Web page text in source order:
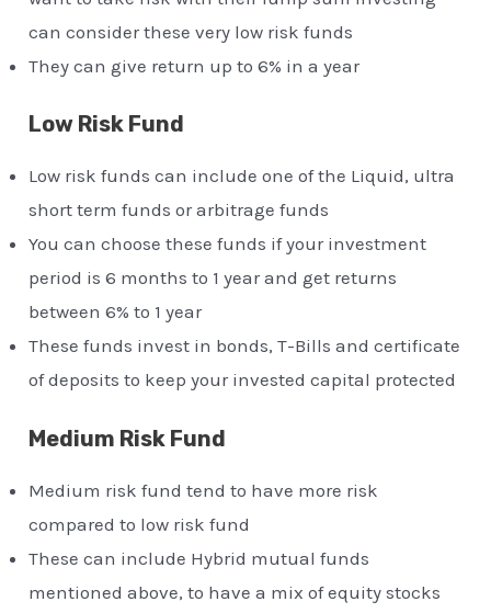
can consider these very low risk funds
They can give return up to 6% in a year
Low Risk Fund
Low risk funds can include one of the Liquid, ultra
short term funds or arbitrage funds
You can choose these funds if your investment
period is 6 months to 1 year and get returns
between 6% to 1 year
These funds invest in bonds, T-Bills and certificate
of deposits to keep your invested capital protected
Medium Risk Fund
Medium risk fund tend to have more risk
compared to low risk fund
These can include Hybrid mutual funds
mentioned above, to have a mix of equity stocks